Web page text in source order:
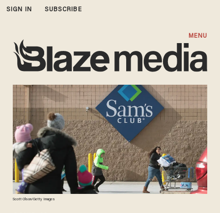
SIGN IN SUBSCRIBE
MENU
Scott Olson/Getty Images